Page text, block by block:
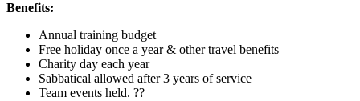
Benefits:
Annual training budget
Free holiday once a year & other travel benefits
Charity day each year
Sabbatical allowed after 3 years of service
Team events held. ??